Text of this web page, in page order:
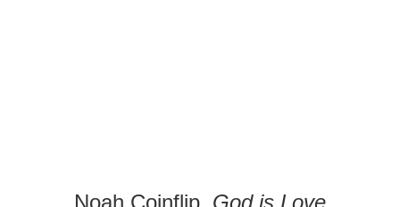
Noah Coinflip, God is Love